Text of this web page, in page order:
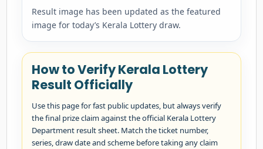
Result image has been updated as the featured
image for today’s Kerala Lottery draw.
How to Verify Kerala Lottery
Result Officially
Use this page for fast public updates, but always verify
the final prize claim against the official Kerala Lottery
Department result sheet. Match the ticket number,
series, draw date and scheme before taking any claim